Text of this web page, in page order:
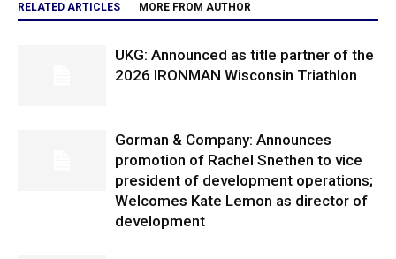
RELATED ARTICLES MORE FROM AUTHOR
UKG: Announced as title partner of the
2026 IRONMAN Wisconsin Triathlon
Gorman & Company: Announces
promotion of Rachel Snethen to vice
president of development operations;
Welcomes Kate Lemon as director of
development